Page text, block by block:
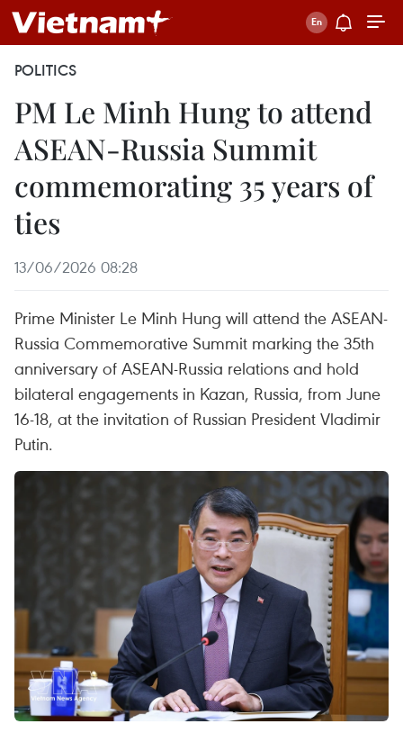
POLITICS
PM Le Minh Hung to attend
ASEAN-Russia Summit
commemorating 35 years of
ties
13/06/2026 08:28
Prime Minister Le Minh Hung will attend the ASEAN-
Russia Commemorative Summit marking the 35th
anniversary of ASEAN-Russia relations and hold
bilateral engagements in Kazan, Russia, from June
16-18, at the invitation of Russian President Vladimir
Putin.